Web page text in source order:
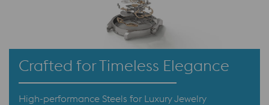
Crafted for Timeless Elegance
High-performance Steels for Luxury Jewelry